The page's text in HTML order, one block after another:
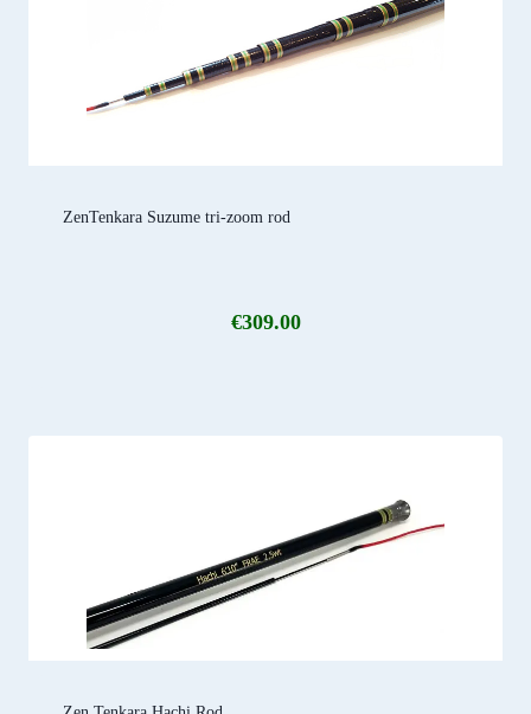
ZenTenkara Suzume tri-zoom rod
€309.00